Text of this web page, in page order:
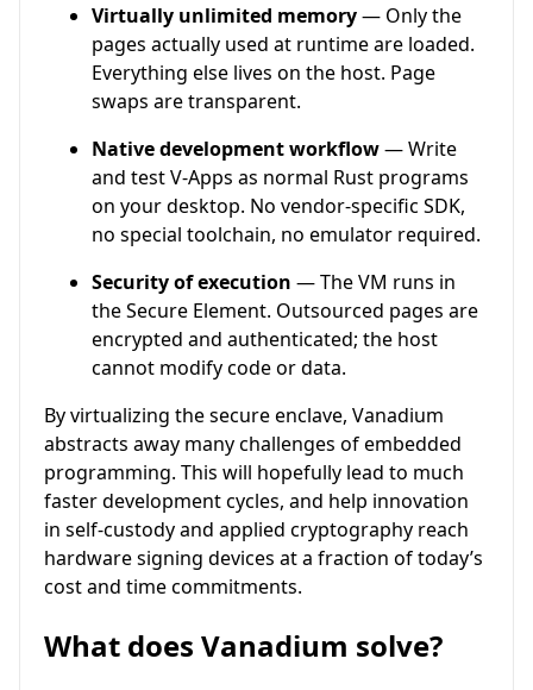
Virtually unlimited memory— Only the
pages actually used at runtime are loaded.
Everything else lives on the host. Page
swaps are transparent.
Native development workflow— Write
and test V-Apps as normal Rust programs
on your desktop. No vendor-specific SDK,
no special toolchain, no emulator required.
Security of execution — The VM runs in
the Secure Element. Outsourced pages are
encrypted and authenticated; the host
cannot modify code or data.
By virtualizing the secure enclave, Vanadium
abstracts away many challenges of embedded
programming. This will hopefully lead to much
faster development cycles, and help innovation
in self-custody and applied cryptography reach
hardware signing devices at a fraction of today’s
cost and time commitments.
What does Vanadium solve?